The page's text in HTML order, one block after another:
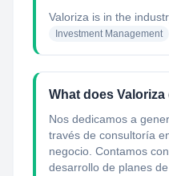
Valoriza is in the
Investment Management
What does Valoriza
Nos dedicamos a
través de consultoría
negocio. Contamos
desarrollo de planes